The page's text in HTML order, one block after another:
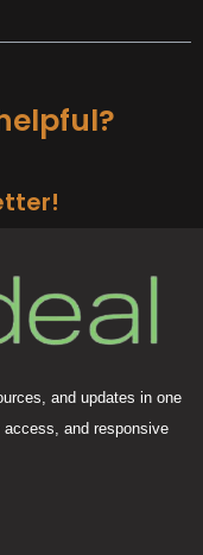
and updates in one
and responsive